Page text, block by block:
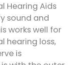
Hearing Aids
sound and
works well for
hearing loss,
is